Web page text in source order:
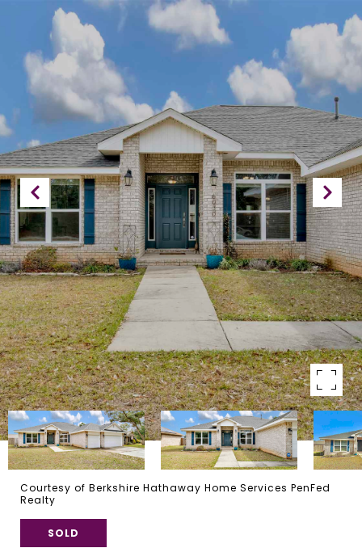
Courtesy of Berkshire Hathaway Home Services PenFed
Realty
SOLD